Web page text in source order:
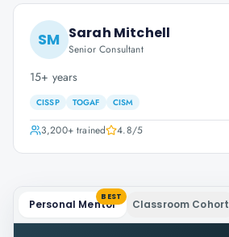
SM Sarah Mitchell
Senior Consultant
15+ years
CISSP TOGAF CISM
3,200+trained 4.8/5
Personal Mentor
BEST
Classroom Cohort